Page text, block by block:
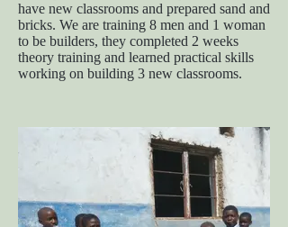
have new classrooms and prepared sand and
bricks. We are training 8 men and 1 woman
to be builders, they completed 2 weeks
theory training and learned practical skills
working on building 3 new classrooms.